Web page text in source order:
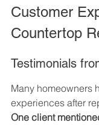
Customer
Countertop
Testimonials
Many homeowners
experiences after
One client